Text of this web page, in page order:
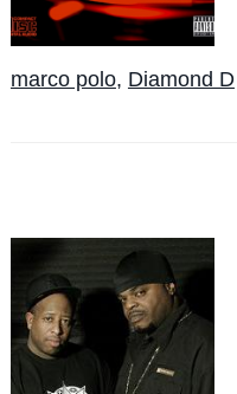
marco polo, Diamond D